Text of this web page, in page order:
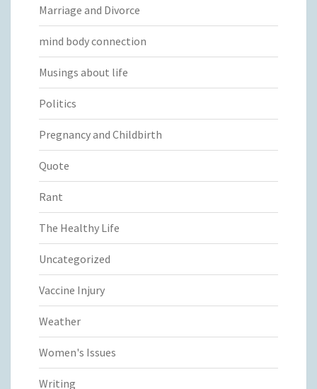
Marriage and Divorce
mind body connection
Musings about life
Politics
Pregnancy and Childbirth
Quote
Rant
The Healthy Life
Uncategorized
Vaccine Injury
Weather
Women's Issues
Writing